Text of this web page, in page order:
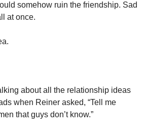
somehow ruin the friendship. Sad
at once.
about all the relationship ideas
when Reiner asked, “Tell me
that guys don’t know.”